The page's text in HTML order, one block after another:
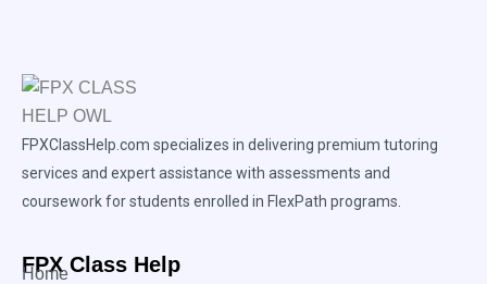
FPXClassHelp.com specializes in delivering premium tutoring
services and expert assistance with assessments and
coursework for students enrolled in FlexPath programs.
FPX Class Help
Home